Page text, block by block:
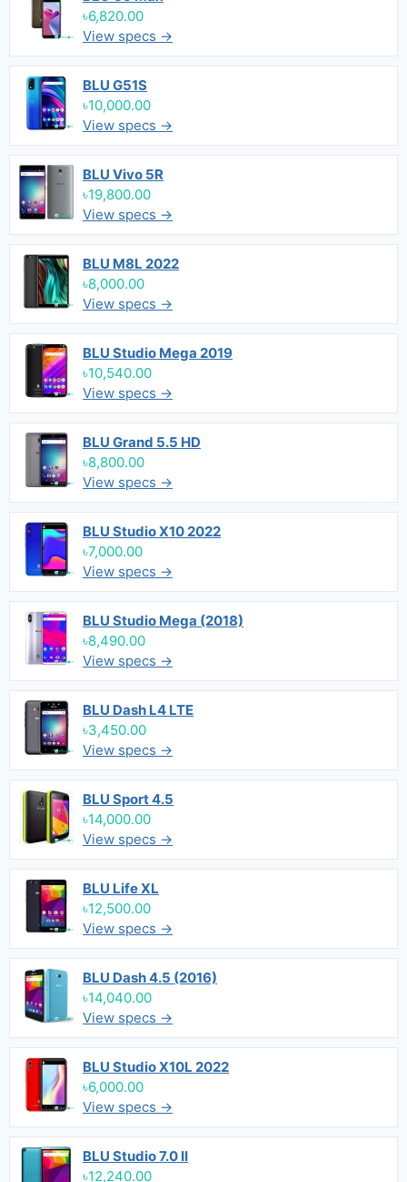
৳6,820.00
View specs →
BLU G51S
৳10,000.00
View specs →
BLU Vivo 5R
৳19,800.00
View specs →
BLU M8L 2022
৳8,000.00
View specs →
BLU Studio Mega 2019
৳10,540.00
View specs →
BLU Grand 5.5 HD
৳8,800.00
View specs →
BLU Studio X10 2022
৳7,000.00
View specs →
BLU Studio Mega (2018)
৳8,490.00
View specs →
BLU Dash L4 LTE
৳3,450.00
View specs →
BLU Sport 4.5
৳14,000.00
View specs →
BLU Life XL
৳12,500.00
View specs →
BLU Dash 4.5 (2016)
৳14,040.00
View specs →
BLU Studio X10L 2022
৳6,000.00
View specs →
BLU Studio 7.0 II
৳12,240.00